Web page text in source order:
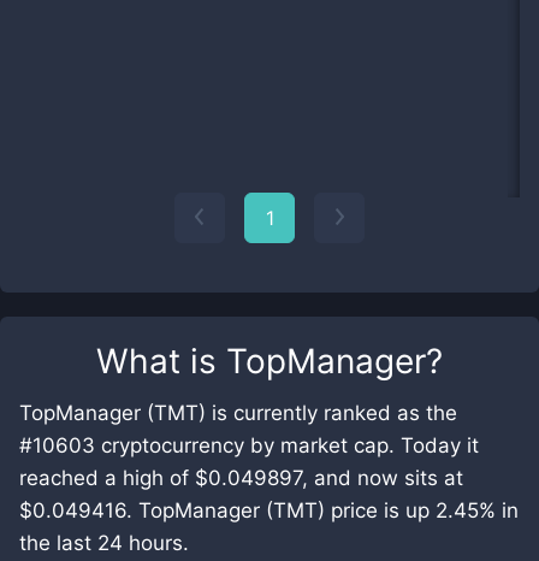
What is TopManager?
TopManager (TMT) is currently ranked as the
#10603 cryptocurrency by market cap. Today it
reached a high of $0.049897, and now sits at
$0.049416. TopManager (TMT) price is up 2.45% in
the last 24 hours.
1